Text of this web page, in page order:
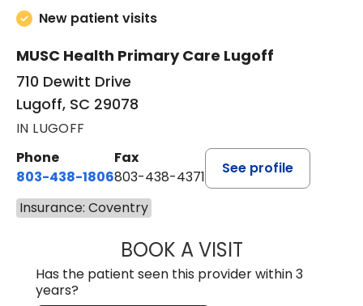
New patient visits
MUSC Health Primary Care Lugoff
710 Dewitt Drive
Lugoff, SC 29078
IN LUGOFF
Phone
803-438-1806
Fax
803-438-4371
See profile
Insurance: Coventry
BOOK A VISITMEGAN
Has the patient seen this provider within 3
years?